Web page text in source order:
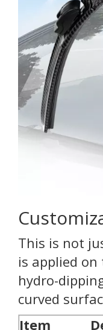
This is not
is applied on
hydro-
curved
Item